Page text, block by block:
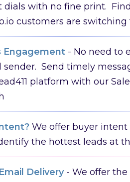
dials with no fine print.
customers are switching
Engagement - No need to
sender. Send timely
platform with our
We offer buyer
the hottest leads at
Delivery- We offer